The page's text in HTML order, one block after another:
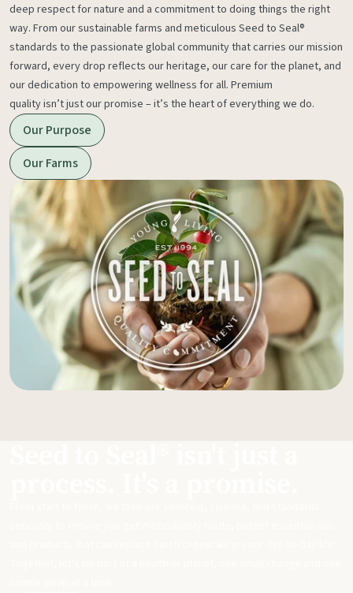
deep respect for nature and a commitment to doing things the right
way. From our sustainable farms and meticulous Seed to Seal®
standards to the passionate global community that carries our mission
forward, every drop reflects our heritage, our care for the planet, and
our dedication to empowering wellness for all. Premium
quality isn’t just our promise – it’s the heart of everything we do.
Our Purpose
Our Farms